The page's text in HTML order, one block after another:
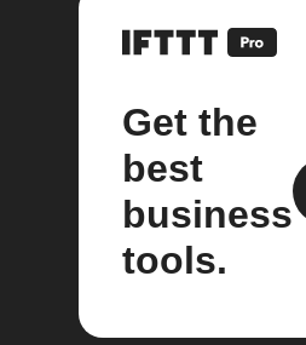
Get the
best
business
tools.